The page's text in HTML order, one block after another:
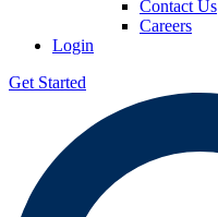
Contact Us
Careers
Login
Get Started